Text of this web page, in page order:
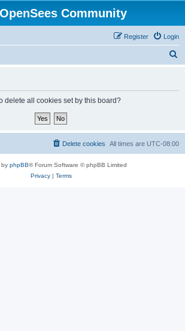
Community
Login
Register
delete all cookies set by this board?
All times are UTC-08:00
Delete cookies
by phpBB® Forum Software © phpBB Limited
Privacy| Terms